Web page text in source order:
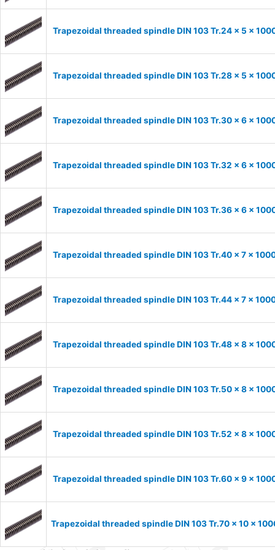
Trapezoidal threaded spindle DIN 103 Tr.24 x 5 x
Trapezoidal threaded spindle DIN 103 Tr.28 x 5 x
Trapezoidal threaded spindle DIN 103 Tr.30 x 6 x
Trapezoidal threaded spindle DIN 103 Tr.32 x 6 x
Trapezoidal threaded spindle DIN 103 Tr.36 x 6 x
Trapezoidal threaded spindle DIN 103 Tr.40 x 7 x
Trapezoidal threaded spindle DIN 103 Tr.44 x 7 x
Trapezoidal threaded spindle DIN 103 Tr.48 x 8 x
Trapezoidal threaded spindle DIN 103 Tr.50 x 8 x
Trapezoidal threaded spindle DIN 103 Tr.52 x 8 x
Trapezoidal threaded spindle DIN 103 Tr.60 x 9 x
Trapezoidal threaded spindle DIN 103 Tr.70 x 10 x